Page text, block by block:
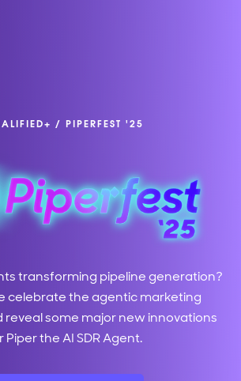
/ PIPERFEST '25
transforming pipeline generation?
celebrate the agentic marketing
some major new innovations
Piper the AI SDR Agent.